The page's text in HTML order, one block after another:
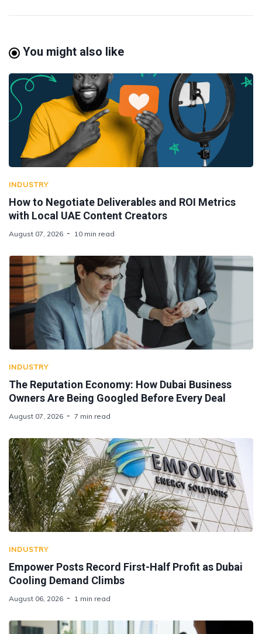
You might also like
INDUSTRY
How to Negotiate Deliverables and ROI Metrics
with Local UAE Content Creators
August 07, 2026 10 min read
INDUSTRY
The Reputation Economy: How Dubai Business
Owners Are Being Googled Before Every Deal
August 07, 2026 7 min read
INDUSTRY
Empower Posts Record First-Half Profit as Dubai
Cooling Demand Climbs
August 06, 2026 1 min read